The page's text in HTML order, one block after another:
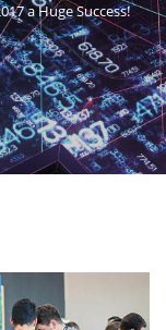
a Huge Success!